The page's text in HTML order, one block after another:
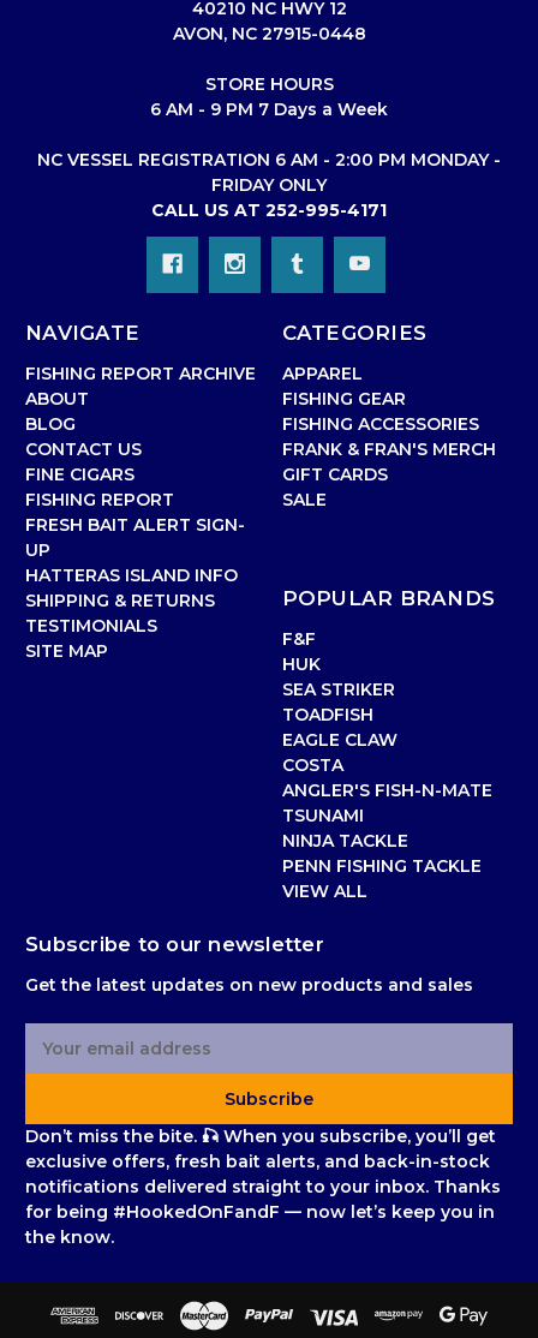
40210 NC HWY 12
AVON, NC 27915-0448
STORE HOURS
6 AM - 9 PM 7 Days a Week
NC VESSEL REGISTRATION 6 AM - 2:00 PM MONDAY -
FRIDAY ONLY
CALL US AT 252-995-4171
NAVIGATE
FISHING REPORT ARCHIVE
ABOUT
BLOG
CONTACT US
FINE CIGARS
FISHING REPORT
FRESH BAIT ALERT SIGN-
UP
HATTERAS ISLAND INFO
SHIPPING & RETURNS
TESTIMONIALS
SITE MAP
CATEGORIES
APPAREL
FISHING GEAR
FISHING ACCESSORIES
FRANK & FRAN'S MERCH
GIFT CARDS
SALE
POPULAR BRANDS
F&F
HUK
SEA STRIKER
TOADFISH
EAGLE CLAW
COSTA
ANGLER'S FISH-N-MATE
TSUNAMI
NINJA TACKLE
PENN FISHING TACKLE
VIEW ALL
Subscribe to our newsletter
Get the latest updates on new products and sales
l
A
d
d
r
s
Subscribe
Don’t miss the bite. 🎣 When you subscribe, you’ll get
exclusive offers, fresh bait alerts, and back-in-stock
notifications delivered straight to your inbox. Thanks
for being #HookedOnFandF — now let’s keep you in
the know.